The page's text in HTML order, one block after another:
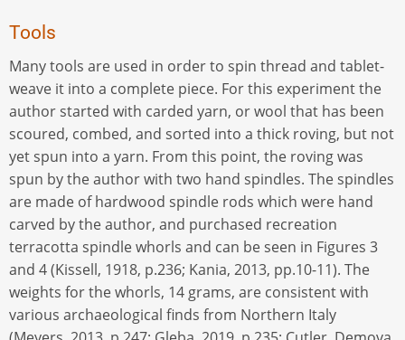
Tools
Many tools are used in order to spin thread and tablet-
weave it into a complete piece. For this experiment the
author started with carded yarn, or wool that has been
scoured, combed, and sorted into a thick roving, but not
yet spun into a yarn. From this point, the roving was
spun by the author with two hand spindles. The spindles
are made of hardwood spindle rods which were hand
carved by the author, and purchased recreation
terracotta spindle whorls and can be seen in Figures 3
and 4 (Kissell, 1918, p.236; Kania, 2013, pp.10-11). The
weights for the whorls, 14 grams, are consistent with
various archaeological finds from Northern Italy